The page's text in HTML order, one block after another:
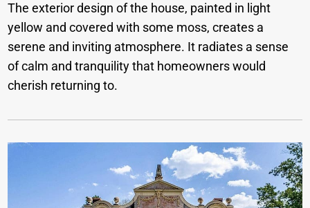
The exterior design of the house, painted in light
yellow and covered with some moss, creates a
serene and inviting atmosphere. It radiates a sense
of calm and tranquility that homeowners would
cherish returning to.